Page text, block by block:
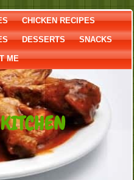
CHICKEN RECIPES
DESSERTS SNACKS
ME